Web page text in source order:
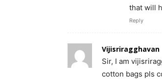
that will
Reply
Vijisriragghavan
Sir, I am
cotton bags pls